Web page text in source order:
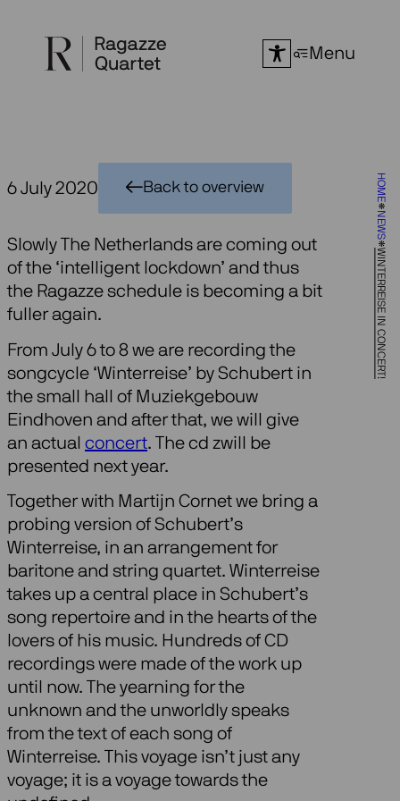
content
HOME
NEWS
WINTERREISE IN CONCERT!
Menu
6 July 2020 Back to overview
Slowly The Netherlands are coming out
of the ‘intelligent lockdown’ and thus
the Ragazze schedule is becoming a bit
fuller again.
From July 6 to 8 we are recording the
songcycle ‘Winterreise’ by Schubert in
the small hall of Muziekgebouw
Eindhoven and after that, we will give
an actual concert. The cd zwill be
presented next year.
Together with Martijn Cornet we bring a
probing version of Schubert’s
Winterreise, in an arrangement for
baritone and string quartet. Winterreise
takes up a central place in Schubert’s
song repertoire and in the hearts of the
lovers of his music. Hundreds of CD
recordings were made of the work up
until now. The yearning for the
unknown and the unworldly speaks
from the text of each song of
Winterreise. This voyage isn’t just any
voyage; it is a voyage towards the